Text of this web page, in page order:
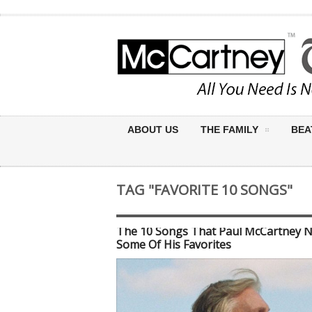
ABOUT US THE FAMILY
TAG "FAVORITE 10 SONGS"
The 10 Songs That Paul McCartney
Some Of His Favorites